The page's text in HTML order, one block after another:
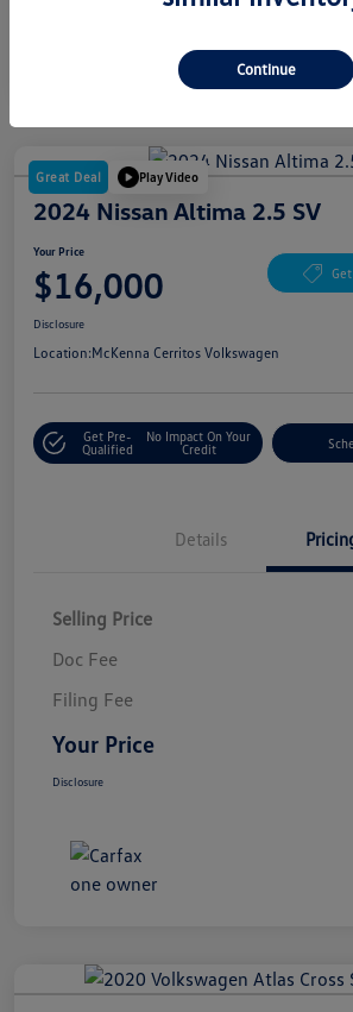
Great Deal Play Video
2024 Nissan Altima 2.5 SV
Your Price
$16,000
Disclosure
Location:McKenna Cerritos Volkswagen
Get Pre-
Qualified
No Impact On Your
Credit
Details
Selling Price
Doc Fee
Filing Fee
Your Price
Disclosure
Continue